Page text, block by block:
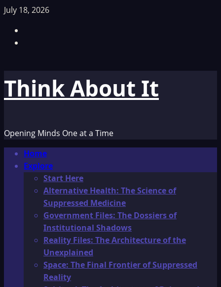
Skip
content
July 18, 2026
Think About It
Opening Minds One at a Time
Primary
Menu
Home
Explore
Start Here
Alternative Health: The Science of
Suppressed Medicine
Government Files: The Dossiers of
Institutional Shadows
Reality Files: The Architecture of the
Unexplained
Space: The Final Frontier of Suppressed
Reality